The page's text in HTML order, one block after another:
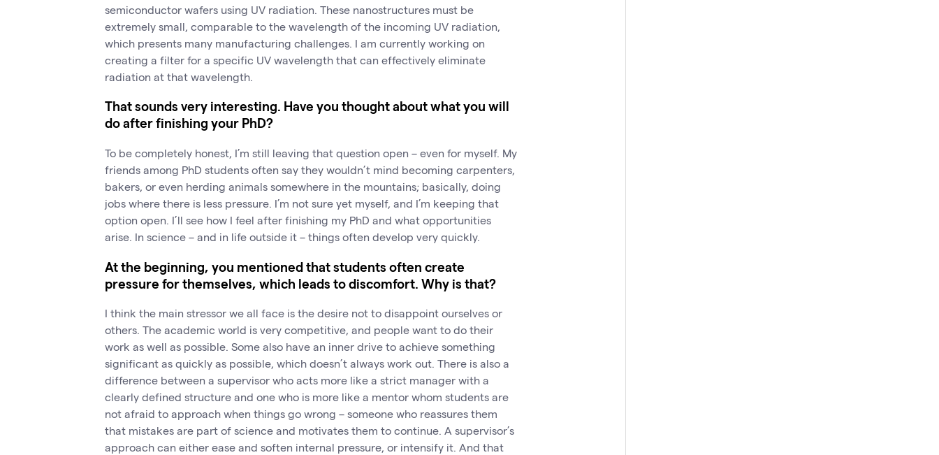
semiconductor wafers using UV radiation. These nanostructures must be
extremely small, comparable to the wavelength of the incoming UV radiation,
which presents many manufacturing challenges. I am currently working on
creating a filter for a specific UV wavelength that can effectively eliminate
radiation at that wavelength.
That sounds very interesting. Have you thought about what you will
do after finishing your PhD?
To be completely honest, I’m still leaving that question open – even for myself. My
friends among PhD students often say they wouldn’t mind becoming carpenters,
bakers, or even herding animals somewhere in the mountains; basically, doing
jobs where there is less pressure. I’m not sure yet myself, and I’m keeping that
option open. I’ll see how I feel after finishing my PhD and what opportunities
arise. In science – and in life outside it – things often develop very quickly.
At the beginning, you mentioned that students often create
pressure for themselves, which leads to discomfort. Why is that?
I think the main stressor we all face is the desire not to disappoint ourselves or
others. The academic world is very competitive, and people want to do their
work as well as possible. Some also have an inner drive to achieve something
significant as quickly as possible, which doesn’t always work out. There is also a
difference between a supervisor who acts more like a strict manager with a
clearly defined structure and one who is more like a mentor whom students are
not afraid to approach when things go wrong – someone who reassures them
that mistakes are part of science and motivates them to continue. A supervisor’s
approach can either ease and soften internal pressure, or intensify it. And that